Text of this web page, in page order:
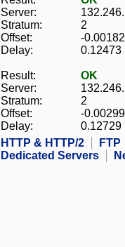
Server:
Stratum:
2
Offset:
-
Delay:
0.12473
Result:
OK
Server:
Stratum:
2
Offset:
-
Delay:
0.12729
HTTP & HTTP/2
FTP
Dedicated Servers